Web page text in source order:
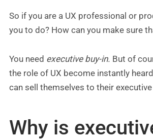
So if you are a UX professional or
you to do? How can you make sure
You need executive buy-in. But of
the role of UX become instantly
can sell themselves to their
Why is